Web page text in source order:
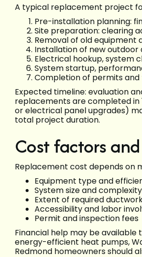
A typical replacement project
Pre-installation planning:
Site preparation: clearing
Removal of old
Installation of new outdoor
Electrical hookup, system
System startup,
Completion of permits
Expected timeline: evaluation
replacements are completed in
or electrical panel upgrades)
total project duration.
Cost factors
Replacement cost depends on
Equipment type and
System size and
Extent of required
Accessibility and labor
Permit and inspection fees
Financial help may be
energy-efficient heat pumps,
Redmond homeowners should